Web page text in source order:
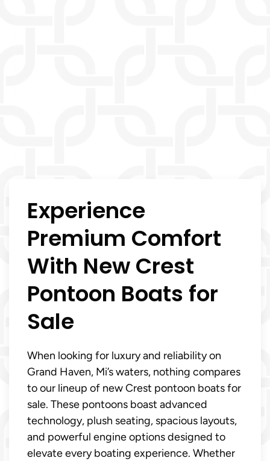
Experience
Premium Comfort
With New Crest
Pontoon Boats for
Sale
When looking for luxury and reliability on
Grand Haven, Mi’s waters, nothing compares
to our lineup of new Crest pontoon boats for
sale. These pontoons boast advanced
technology, plush seating, spacious layouts,
and powerful engine options designed to
elevate every boating experience. Whether